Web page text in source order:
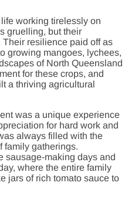
working tirelessly on
gruelling, but their
resilience paid off as
growing mangoes, lychees,
of North Queensland
for these crops, and
a thriving agricultural
was a unique experience
for hard work and
always filled with the
family gatherings.
sausage-making days and
where the entire family
jars of rich tomato sauce to